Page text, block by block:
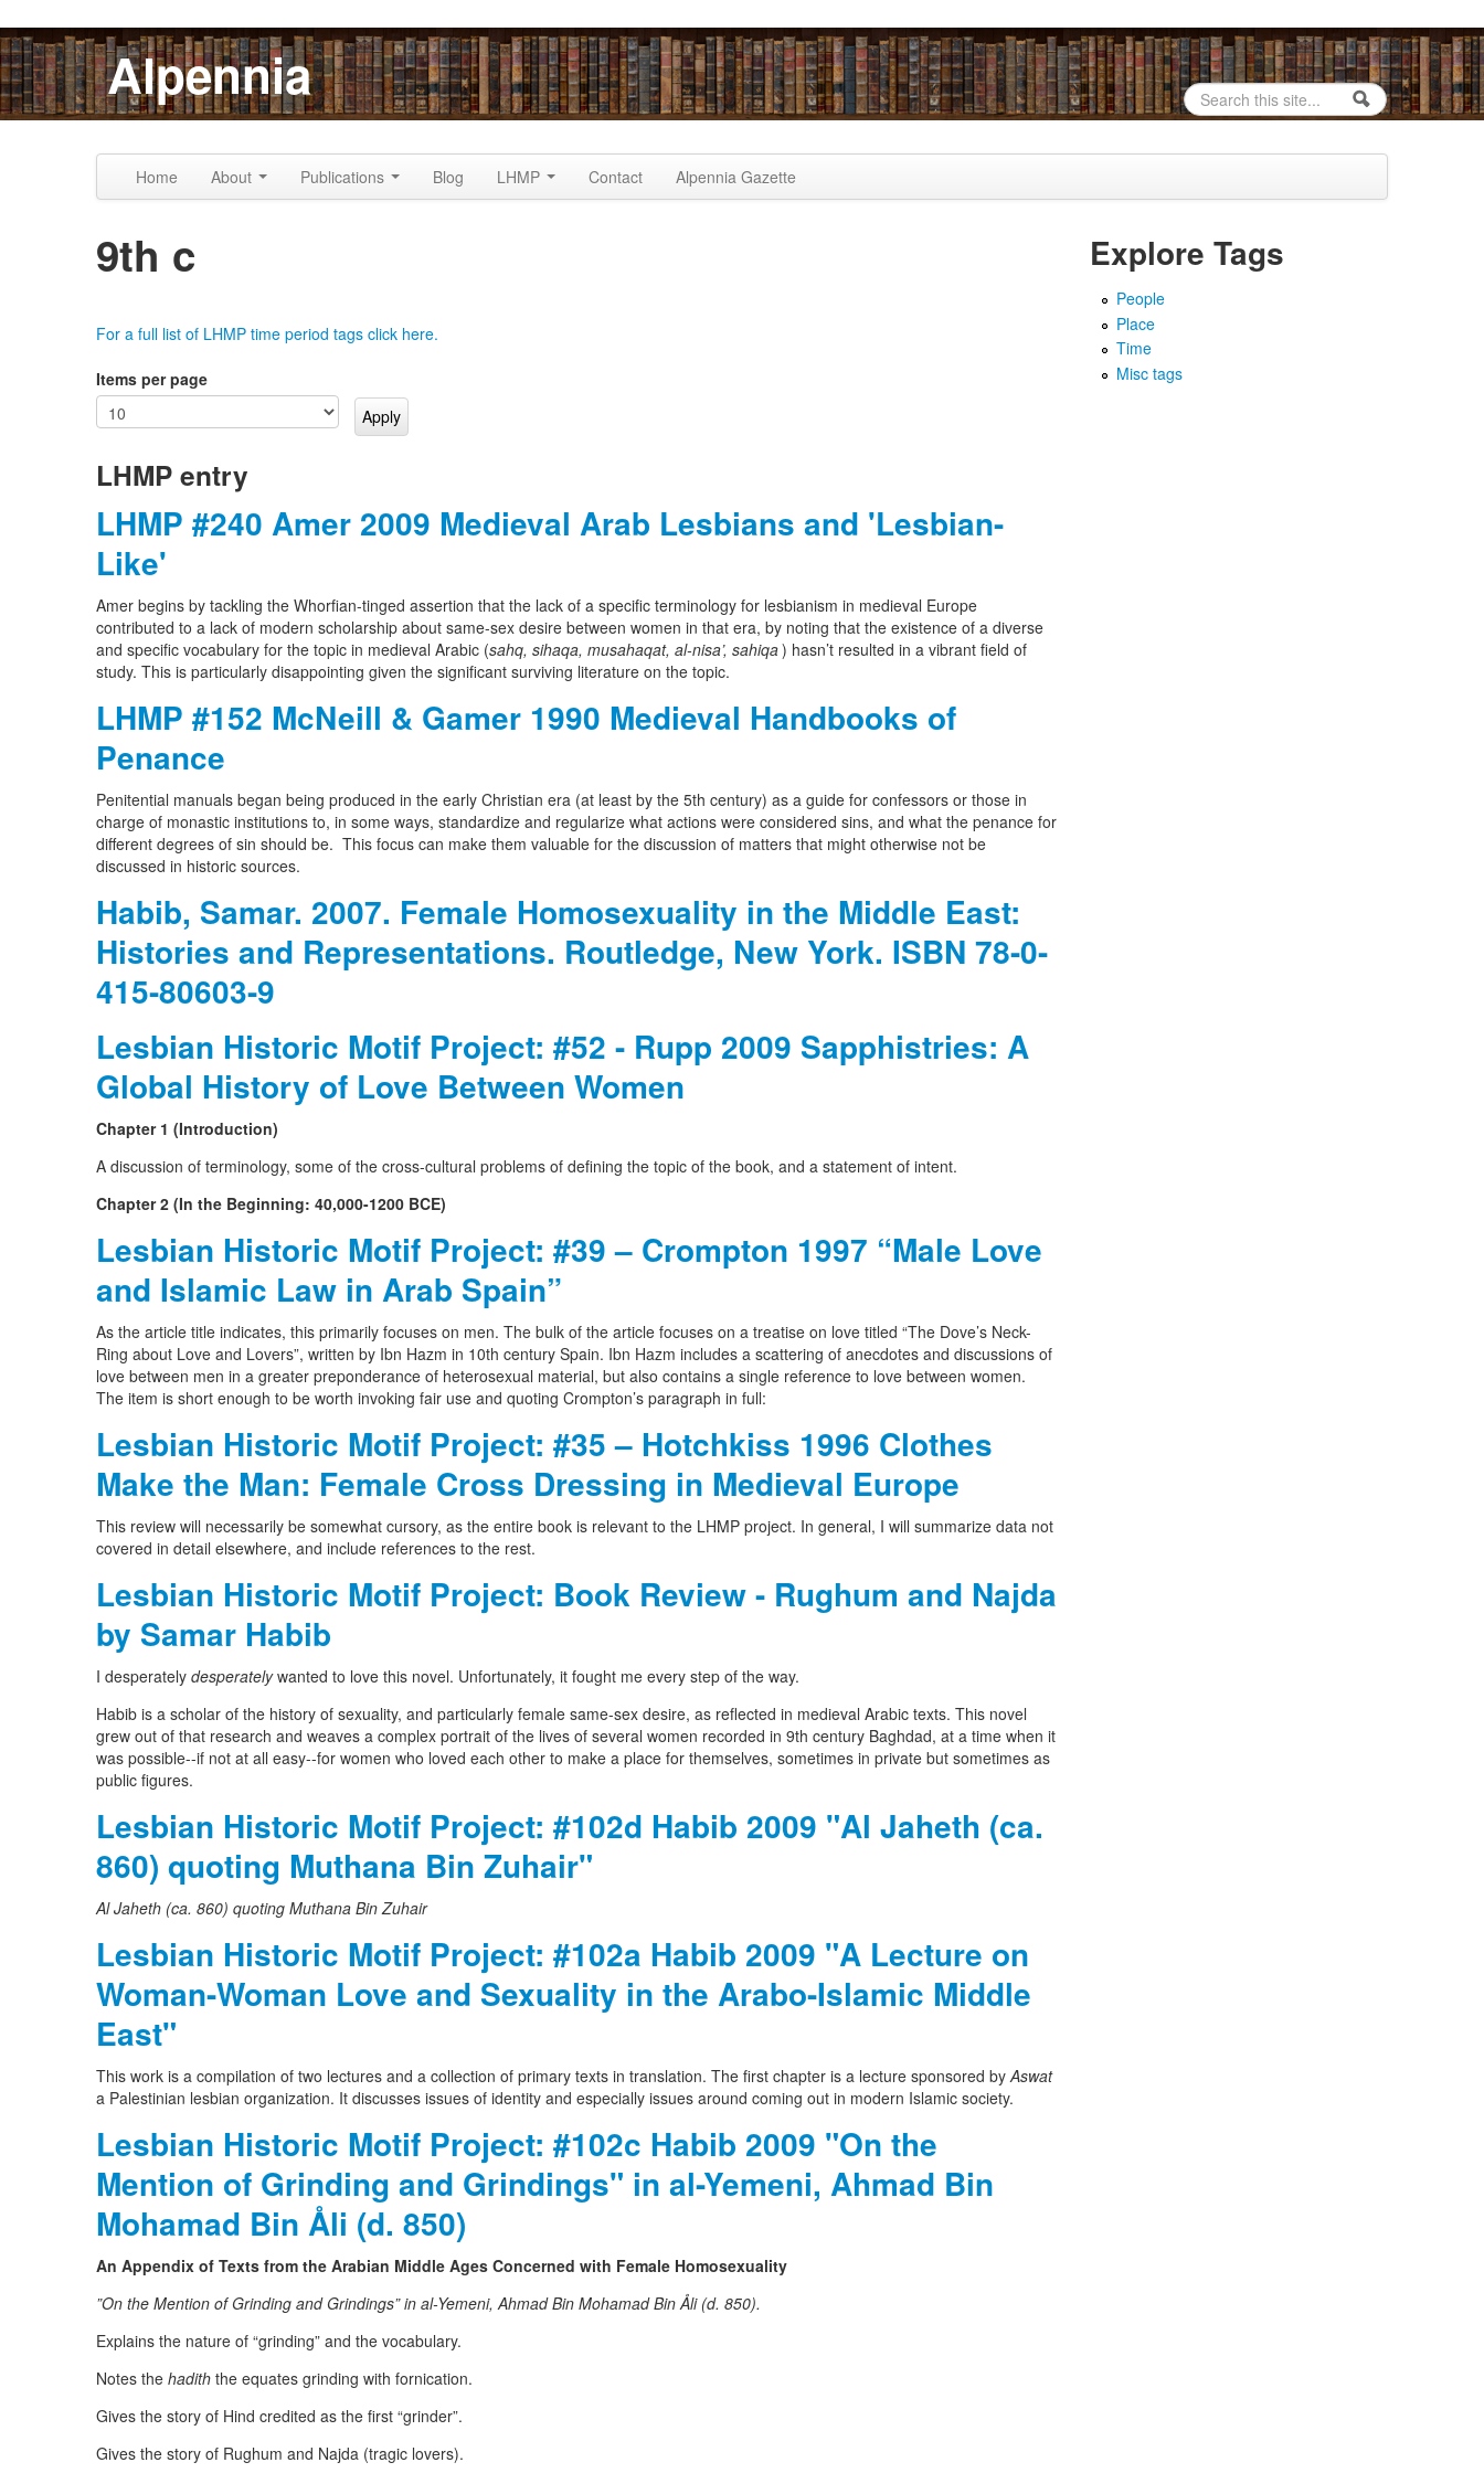
Skip to content
Skip to navigationAlpennia
Search form
Search
Home About Publications Blog LHMP Contact Alpennia Gazette
9th c
For a full list of LHMP time period tags click here.
Items per page
LHMP entry
LHMP #240 Amer 2009 Medieval Arab Lesbians and 'Lesbian-
Like'
Amer begins by tackling the Whorfian-tinged assertion that the lack of a specific terminology for lesbianism in medieval Europe
contributed to a lack of modern scholarship about same-sex desire between women in that era, by noting that the existence of a diverse
and specific vocabulary for the topic in medieval Arabic (sahq, sihaqa, musahaqat, al-nisa’, sahiqa) hasn’t resulted in a vibrant field of
study. This is particularly disappointing given the significant surviving literature on the topic.
LHMP #152 McNeill & Gamer 1990 Medieval Handbooks of
Penance
Penitential manuals began being produced in the early Christian era (at least by the 5th century) as a guide for confessors or those in
charge of monastic institutions to, in some ways, standardize and regularize what actions were considered sins, and what the penance for
different degrees of sin should be. This focus can make them valuable for the discussion of matters that might otherwise not be
discussed in historic sources.
Habib, Samar. 2007. Female Homosexuality in the Middle East:
Histories and Representations. Routledge, New York. ISBN 78-0-
415-80603-9
Lesbian Historic Motif Project: #52 - Rupp 2009 Sapphistries: A
Global History of Love Between Women
Chapter 1 (Introduction)
A discussion of terminology, some of the cross-cultural problems of defining the topic of the book, and a statement of intent.
Chapter 2 (In the Beginning: 40,000-1200 BCE)
Lesbian Historic Motif Project: #39 – Crompton 1997 “Male Love
and Islamic Law in Arab Spain”
As the article title indicates, this primarily focuses on men. The bulk of the article focuses on a treatise on love titled “The Dove’s Neck-
Ring about Love and Lovers”, written by Ibn Hazm in 10th century Spain. Ibn Hazm includes a scattering of anecdotes and discussions of
love between men in a greater preponderance of heterosexual material, but also contains a single reference to love between women.
The item is short enough to be worth invoking fair use and quoting Crompton’s paragraph in full:
Lesbian Historic Motif Project: #35 – Hotchkiss 1996 Clothes
Make the Man: Female Cross Dressing in Medieval Europe
This review will necessarily be somewhat cursory, as the entire book is relevant to the LHMP project. In general, I will summarize data not
covered in detail elsewhere, and include references to the rest.
Lesbian Historic Motif Project: Book Review - Rughum and Najda
by Samar Habib
I desperately desperatelywanted to love this novel. Unfortunately, it fought me every step of the way.
Habib is a scholar of the history of sexuality, and particularly female same-sex desire, as reflected in medieval Arabic texts. This novel
grew out of that research and weaves a complex portrait of the lives of several women recorded in 9th century Baghdad, at a time when it
was possible--if not at all easy--for women who loved each other to make a place for themselves, sometimes in private but sometimes as
public figures.
Lesbian Historic Motif Project: #102d Habib 2009 "Al Jaheth (ca.
860) quoting Muthana Bin Zuhair"
Al Jaheth (ca. 860) quoting Muthana Bin Zuhair
Lesbian Historic Motif Project: #102a Habib 2009 "A Lecture on
Woman-Woman Love and Sexuality in the Arabo-Islamic Middle
East"
This work is a compilation of two lectures and a collection of primary texts in translation. The first chapter is a lecture sponsored by Aswat
a Palestinian lesbian organization. It discusses issues of identity and especially issues around coming out in modern Islamic society.
Lesbian Historic Motif Project: #102c Habib 2009 "On the
Mention of Grinding and Grindings" in al-Yemeni, Ahmad Bin
Mohamad Bin Åli (d. 850)
An Appendix of Texts from the Arabian Middle Ages Concerned with Female Homosexuality
”On the Mention of Grinding and Grindings” in al-Yemeni, Ahmad Bin Mohamad Bin Åli (d. 850).
Explains the nature of “grinding” and the vocabulary.
Notes the hadith the equates grinding with fornication.
Gives the story of Hind credited as the first “grinder”.
Gives the story of Rughum and Najda (tragic lovers).
Explore Tags
People
Place
Time
Misc tags